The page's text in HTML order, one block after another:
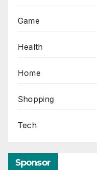
Game
Health
Home
Shopping
Tech
Sponsor